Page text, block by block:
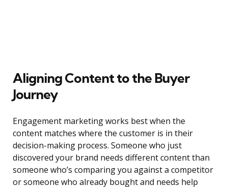
Aligning Content to the Buyer
Journey
Engagement marketing works best when the
content matches where the customer is in their
decision-making process. Someone who just
discovered your brand needs different content than
someone who’s comparing you against a competitor
or someone who already bought and needs help